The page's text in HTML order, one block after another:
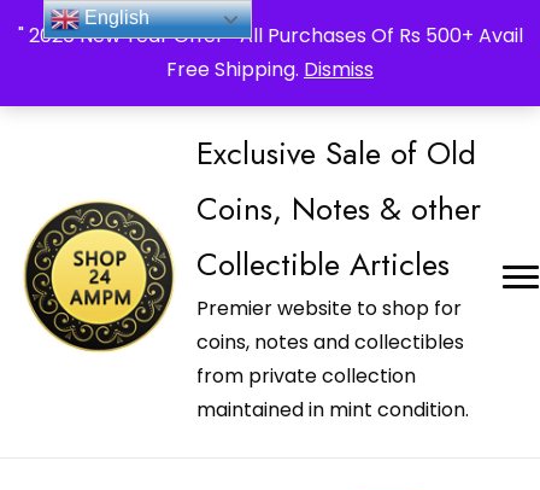
" 2026 New Year Offer " All Purchases Of Rs 500+ Avail
Free Shipping. Dismiss
_Shop24ampm.com in your Language Translated
Exclusive Sale of Old
Coins, Notes & other
Collectible Articles
Premier website to shop for
coins, notes and collectibles
from private collection
maintained in mint condition.
English